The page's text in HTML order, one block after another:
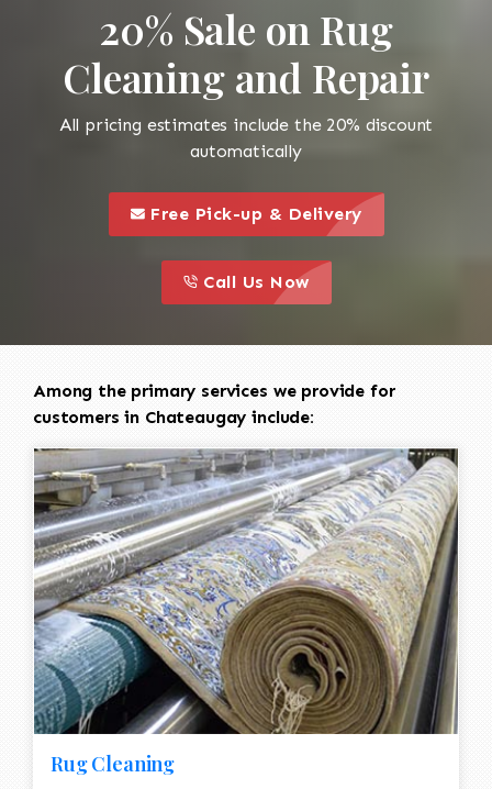
20% Sale on Rug
Cleaning and Repair
All pricing estimates include the 20% discount
automatically
this is a call to action icon
Free Pick-up & Delivery
this is a call to action icon
Call Us Now
Among the primary services we provide for
customers in Chateaugay include:
Rug Cleaning